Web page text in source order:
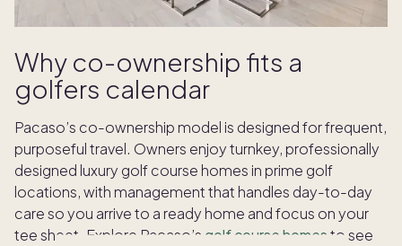
Why co-ownership fits a
golfers calendar
Pacaso’s co-ownership model is designed for frequent,
purposeful travel. Owners enjoy turnkey, professionally
designed luxury golf course homes in prime golf
locations, with management that handles day-to-day
care so you arrive to a ready home and focus on your
tee sheet. Explore Pacaso’s golf course homesto see